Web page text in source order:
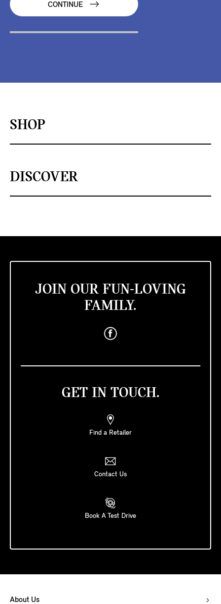
CONTINUE
SHOP
DISCOVER
JOIN OUR FUN-LOVING
FAMILY.
GET IN TOUCH.
Find a Retailer
Contact Us
Book A Test Drive
About Us